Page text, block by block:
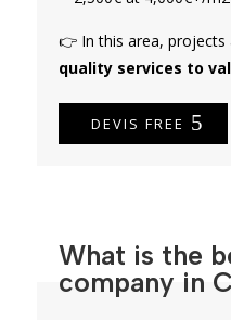
👉 In this area,
quality services to
DEVIS FREE
What is the
company in